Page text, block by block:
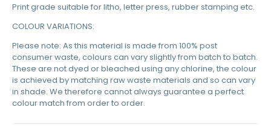
Print grade suitable for litho, letter press, rubber stamping etc.
COLOUR VARIATIONS:
Please note: As this material is made from 100% post
consumer waste, colours can vary slightly from batch to batch.
These are not dyed or bleached using any chlorine, the colour
is achieved by matching raw waste materials and so can vary
in shade. We therefore cannot always guarantee a perfect
colour match from order to order.